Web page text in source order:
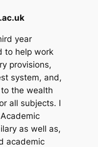
year
to help work
provisions,
system, and,
the wealth
all subjects. I
as well as,
academic